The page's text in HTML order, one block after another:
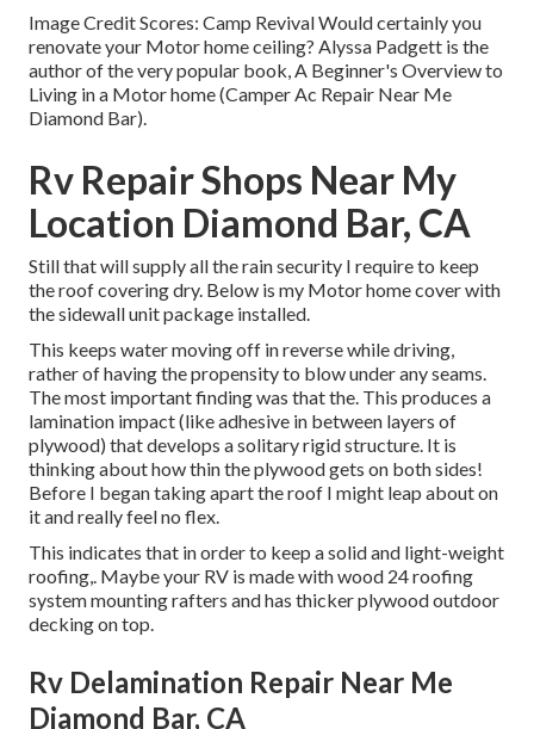
Image Credit Scores: Camp Revival Would certainly you
renovate your Motor home ceiling? Alyssa Padgett is the
author of the very popular book, A Beginner's Overview to
Living in a Motor home (Camper Ac Repair Near Me
Diamond Bar).
Rv Repair Shops Near My
Location Diamond Bar, CA
Still that will supply all the rain security I require to keep
the roof covering dry. Below is my Motor home cover with
the sidewall unit package installed.
This keeps water moving off in reverse while driving,
rather of having the propensity to blow under any seams.
The most important finding was that the. This produces a
lamination impact (like adhesive in between layers of
plywood) that develops a solitary rigid structure. It is
thinking about how thin the plywood gets on both sides!
Before I began taking apart the roof I might leap about on
it and really feel no flex.
This indicates that in order to keep a solid and light-weight
roofing,. Maybe your RV is made with wood 24 roofing
system mounting rafters and has thicker plywood outdoor
decking on top.
Rv Delamination Repair Near Me
Diamond Bar, CA